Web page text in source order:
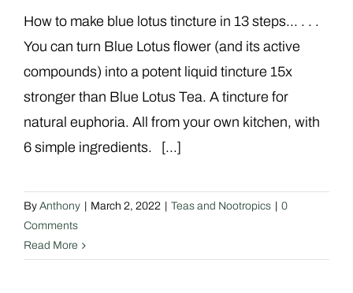
How to make blue lotus tincture in 13 steps... . . .
You can turn Blue Lotus flower (and its active
compounds) into a potent liquid tincture 15x
stronger than Blue Lotus Tea. A tincture for
natural euphoria. All from your own kitchen, with
6 simple ingredients. [...]
By Anthony March 2, 2022 Teas and Nootropics
0
Comments
Read More